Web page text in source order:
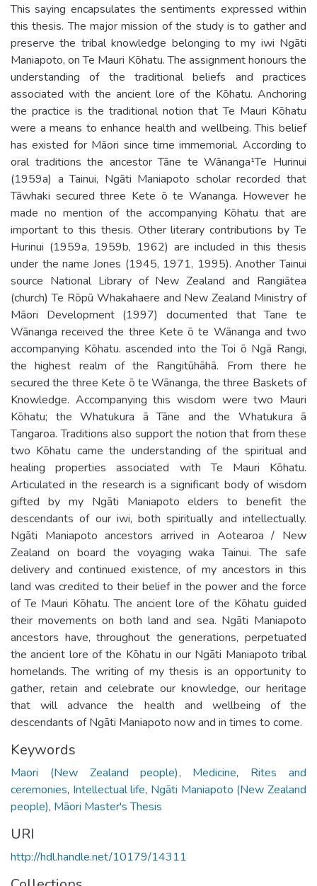
This saying encapsulates the sentiments expressed within
this thesis. The major mission of the study is to gather and
preserve the tribal knowledge belonging to my iwi Ngāti
Maniapoto, on Te Mauri Kōhatu. The assignment honours the
understanding of the traditional beliefs and practices
associated with the ancient lore of the Kōhatu. Anchoring
the practice is the traditional notion that Te Mauri Kōhatu
were a means to enhance health and wellbeing. This belief
has existed for Māori since time immemorial. According to
oral traditions the ancestor Tāne te Wānanga¹Te Hurinui
(1959a) a Tainui, Ngāti Maniapoto scholar recorded that
Tāwhaki secured three Kete ō te Wananga. However he
made no mention of the accompanying Kōhatu that are
important to this thesis. Other literary contributions by Te
Hurinui (1959a, 1959b, 1962) are included in this thesis
under the name Jones (1945, 1971, 1995). Another Tainui
source National Library of New Zealand and Rangiātea
(church) Te Rōpū Whakahaere and New Zealand Ministry of
Māori Development (1997) documented that Tane te
Wānanga received the three Kete ō te Wānanga and two
accompanying Kōhatu. ascended into the Toi ō Ngā Rangi,
the highest realm of the Rangitūhāhā. From there he
secured the three Kete ō te Wānanga, the three Baskets of
Knowledge. Accompanying this wisdom were two Mauri
Kōhatu; the Whatukura ā Tāne and the Whatukura ā
Tangaroa. Traditions also support the notion that from these
two Kōhatu came the understanding of the spiritual and
healing properties associated with Te Mauri Kōhatu.
Articulated in the research is a significant body of wisdom
gifted by my Ngāti Maniapoto elders to benefit the
descendants of our iwi, both spiritually and intellectually.
Ngāti Maniapoto ancestors arrived in Aotearoa / New
Zealand on board the voyaging waka Tainui. The safe
delivery and continued existence, of my ancestors in this
land was credited to their belief in the power and the force
of Te Mauri Kōhatu. The ancient lore of the Kōhatu guided
their movements on both land and sea. Ngāti Maniapoto
ancestors have, throughout the generations, perpetuated
the ancient lore of the Kōhatu in our Ngāti Maniapoto tribal
homelands. The writing of my thesis is an opportunity to
gather, retain and celebrate our knowledge, our heritage
that will advance the health and wellbeing of the
descendants of Ngāti Maniapoto now and in times to come.
Keywords
Maori (New Zealand people), Medicine, Rites and
ceremonies, Intellectual life, Ngāti Maniapoto (New Zealand
people), Māori Master's Thesis
URI
http://hdl.handle.net/10179/14311